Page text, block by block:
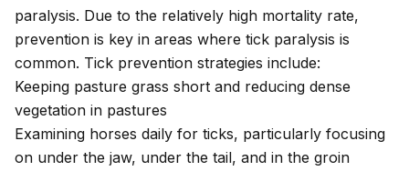
paralysis. Due to the relatively high mortality rate,
prevention is key in areas where tick paralysis is
common. Tick prevention strategies include:
Keeping pasture grass short and reducing dense
vegetation in pastures
Examining horses daily for ticks, particularly focusing
on under the jaw, under the tail, and in the groin